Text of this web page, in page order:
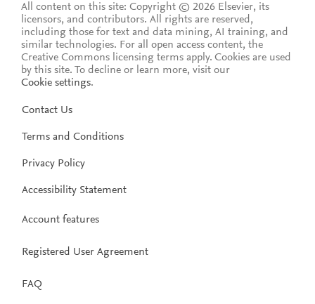
All content on this site: Copyright © 2026 Elsevier, its
licensors, and contributors. All rights are reserved,
including those for text and data mining, AI training, and
similar technologies. For all open access content, the
Creative Commons licensing terms apply. Cookies are used
by this site. To decline or learn more, visit our
Cookie settings.
Contact Us
Terms and Conditions
Privacy Policy
Accessibility Statement
Account features
Registered User Agreement
FAQ